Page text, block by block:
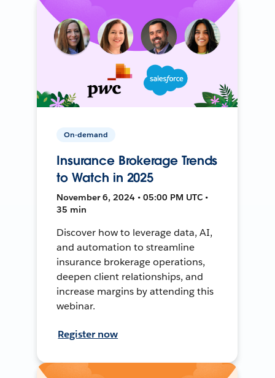
On-demand
Insurance Brokerage Trends
to Watch in 2025
November 6, 2024 • 05:00 PM UTC •
35 min
Discover how to leverage data, AI,
and automation to streamline
insurance brokerage operations,
deepen client relationships, and
increase margins by attending this
webinar.
Register now